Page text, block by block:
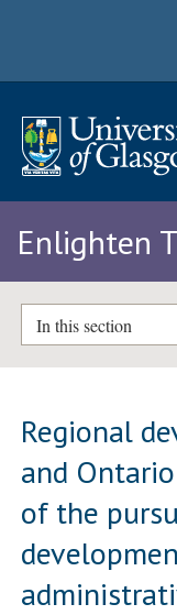
Enlighten
In this section
Regional
and
of the